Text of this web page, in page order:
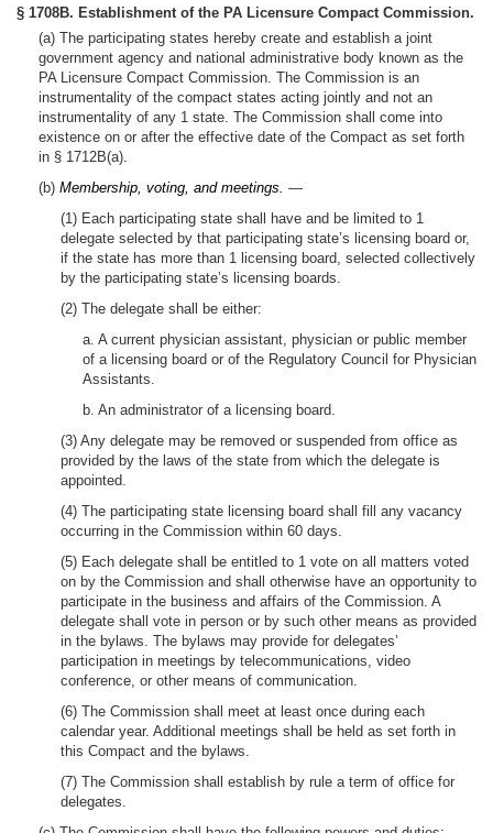
§ 1708B. Establishment of the PA Licensure Compact Commission.
(a) The participating states hereby create and establish a joint
government agency and national administrative body known as the
PA Licensure Compact Commission. The Commission is an
instrumentality of the compact states acting jointly and not an
instrumentality of any 1 state. The Commission shall come into
existence on or after the effective date of the Compact as set forth
in § 1712B(a).
(b) Membership, voting, and meetings. —
(1) Each participating state shall have and be limited to 1
delegate selected by that participating state’s licensing board or,
if the state has more than 1 licensing board, selected collectively
by the participating state’s licensing boards.
(2) The delegate shall be either:
a. A current physician assistant, physician or public member
of a licensing board or of the Regulatory Council for Physician
Assistants.
b. An administrator of a licensing board.
(3) Any delegate may be removed or suspended from office as
provided by the laws of the state from which the delegate is
appointed.
(4) The participating state licensing board shall fill any vacancy
occurring in the Commission within 60 days.
(5) Each delegate shall be entitled to 1 vote on all matters voted
on by the Commission and shall otherwise have an opportunity to
participate in the business and affairs of the Commission. A
delegate shall vote in person or by such other means as provided
in the bylaws. The bylaws may provide for delegates’
participation in meetings by telecommunications, video
conference, or other means of communication.
(6) The Commission shall meet at least once during each
calendar year. Additional meetings shall be held as set forth in
this Compact and the bylaws.
(7) The Commission shall establish by rule a term of office for
delegates.